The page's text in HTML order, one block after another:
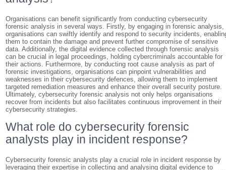
Organisations can benefit significantly from conducting cybersecurity
forensic analysis in several ways. Firstly, by engaging in forensic analysis,
organisations can swiftly identify and respond to security incidents,
them to contain the damage and prevent further compromise of sensitive
data. Additionally, the digital evidence collected through forensic analysis
can be crucial in legal proceedings, holding cybercriminals accountable for
their actions. Furthermore, by conducting root cause analysis as part of
forensic investigations, organisations can pinpoint vulnerabilities and
weaknesses in their cybersecurity defences, allowing them to implement
targeted remediation measures and enhance their overall security posture.
Ultimately, cybersecurity forensic analysis not only helps organisations
recover from incidents but also facilitates continuous improvement in their
cybersecurity strategies.
What role do cybersecurity forensic
analysts play in incident response?
Cybersecurity forensic analysts play a crucial role in incident response by
leveraging their expertise in collecting and analysing digital evidence to